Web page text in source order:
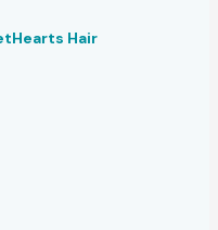
Hair